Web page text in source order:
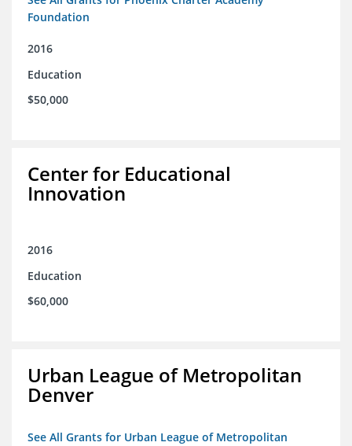
Foundation
2016
Education
$50,000
Center for Educational
Innovation
2016
Education
$60,000
Urban League of Metropolitan
Denver
See All Grants for Urban League of Metropolitan